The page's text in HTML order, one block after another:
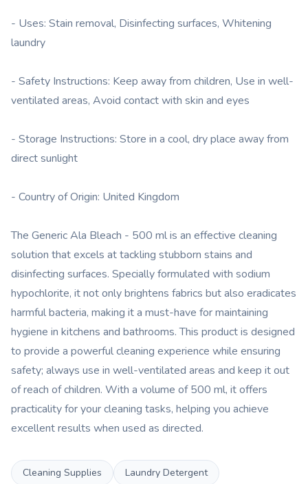
- Uses: Stain removal, Disinfecting surfaces, Whitening
laundry
- Safety Instructions: Keep away from children, Use in well-
ventilated areas, Avoid contact with skin and eyes
- Storage Instructions: Store in a cool, dry place away from
direct sunlight
- Country of Origin: United Kingdom
The Generic Ala Bleach - 500 ml is an effective cleaning
solution that excels at tackling stubborn stains and
disinfecting surfaces. Specially formulated with sodium
hypochlorite, it not only brightens fabrics but also eradicates
harmful bacteria, making it a must-have for maintaining
hygiene in kitchens and bathrooms. This product is designed
to provide a powerful cleaning experience while ensuring
safety; always use in well-ventilated areas and keep it out
of reach of children. With a volume of 500 ml, it offers
practicality for your cleaning tasks, helping you achieve
excellent results when used as directed.
Cleaning Supplies
Laundry Detergent